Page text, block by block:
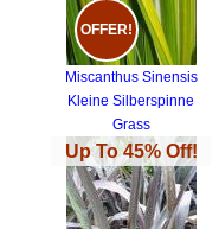
OFFER!
Miscanthus Sinensis
Kleine Silberspinne
Grass
Up To 45% Off!